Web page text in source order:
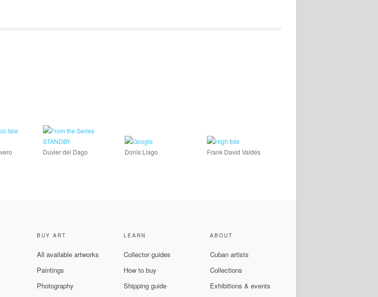
Duvier del Dago Donis Llago Frank David Valdés
BUY ART
All available artworks
Paintings
Photography
LEARN
Collector guides
How to buy
Shipping guide
ABOUT
Cuban artists
Collections
Exhibitions & events